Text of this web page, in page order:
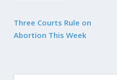
Three Courts Rule on
Abortion This Week